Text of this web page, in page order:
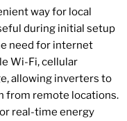
way for local
during initial setup
need for internet
Wi-Fi, cellular
allowing inverters to
from remote locations.
real-time energy